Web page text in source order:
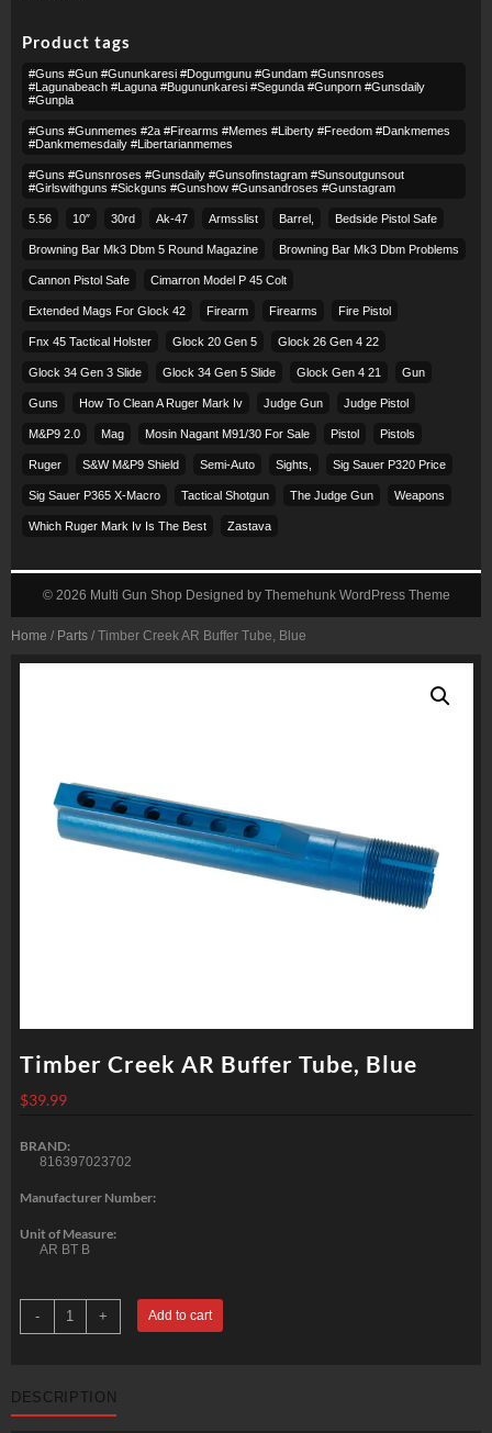
Home / Parts / Timber Creek AR Buffer Tube, Blue
Timber Creek AR Buffer Tube, Blue
$39.99
BRAND:
816397023702
Manufacturer Number:
Unit of Measure:
AR BT B
-
Timber
Creek
AR
quantity
+ Add to cart
DESCRIPTION
Product tags
#guns #gun #gununkaresi #dogumgunu #gundam #gunsnroses
#lagunabeach #laguna #bugununkaresi #segunda #gunporn #gunsdaily
#gunpla
#guns #gunmemes #2a #firearms #memes #liberty #freedom #dankmemes
#dankmemesdaily #libertarianmemes
#guns #gunsnroses #gunsdaily #gunsofinstagram #sunsoutgunsout
#girlswithguns #sickguns #gunshow #gunsandroses #gunstagram
5.56 10″ 30rd Ak-47 Armsslist Barrel, Bedside Pistol Safe
Browning Bar Mk3 Dbm 5 Round Magazine Browning Bar Mk3 Dbm Problems
Cannon Pistol Safe Cimarron Model P 45 Colt​
Extended Mags For Glock 42 Firearm Firearms Fire Pistol
Fnx 45 Tactical Holster Glock 20 Gen 5 Glock 26 Gen 4 22
Glock 34 Gen 3 Slide Glock 34 Gen 5 Slide Glock Gen 4 21 Gun
Guns How To Clean A Ruger Mark Iv Judge Gun Judge Pistol
M&p9 2.0 Mag Mosin Nagant M91/30 For Sale Pistol Pistols
Ruger S&w M&p9 Shield Semi-Auto Sights, Sig Sauer P320 Price
Sig Sauer P365 X-Macro Tactical Shotgun The Judge Gun Weapons
Which Ruger Mark Iv Is The Best Zastava
© 2026 Multi Gun Shop Designed by Themehunk WordPress Theme